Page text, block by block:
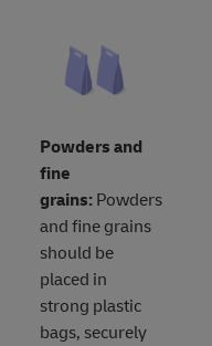
Powders and
fine
grains: Powders
and fine grains
should be
placed in
strong plastic
bags, securely